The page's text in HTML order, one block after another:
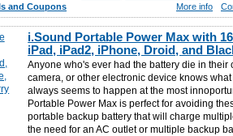
and Coupons More info
i.Sound Portable Power Max with
iPad, iPad2, iPhone, Droid, and
Anyone who's ever had the battery die in their
camera, or other electronic device knows
always seems to happen at the most
Portable Power Max is perfect for avoiding
portable backup battery that will charge
the need for an AC outlet or multiple backup